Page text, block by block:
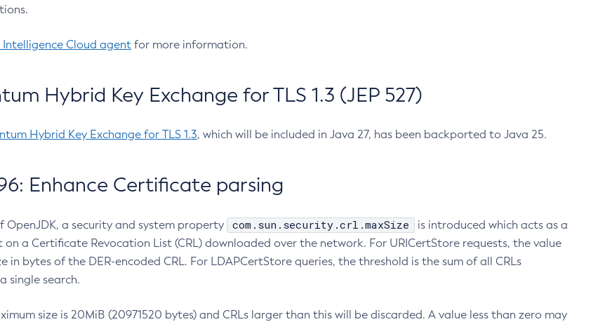
Intelligence Cloud agent for more information.
Hybrid Key Exchange for TLS 1.3 (JEP 527)
Hybrid Key Exchange for TLS 1.3, which will be included in Java 27, has been backported to Java 25.
Enhance Certificate parsing
OpenJDK, a security and system property com.sun.security.crl.maxSize
is introduced which acts as a
on a Certificate Revocation List (CRL) downloaded over the network. For URICertStore requests, the value
in bytes of the DER-encoded CRL. For LDAPCertStore queries, the threshold is the sum of all CRLs
single search.
size is 20MiB (20971520 bytes) and CRLs larger than this will be discarded. A value less than zero may